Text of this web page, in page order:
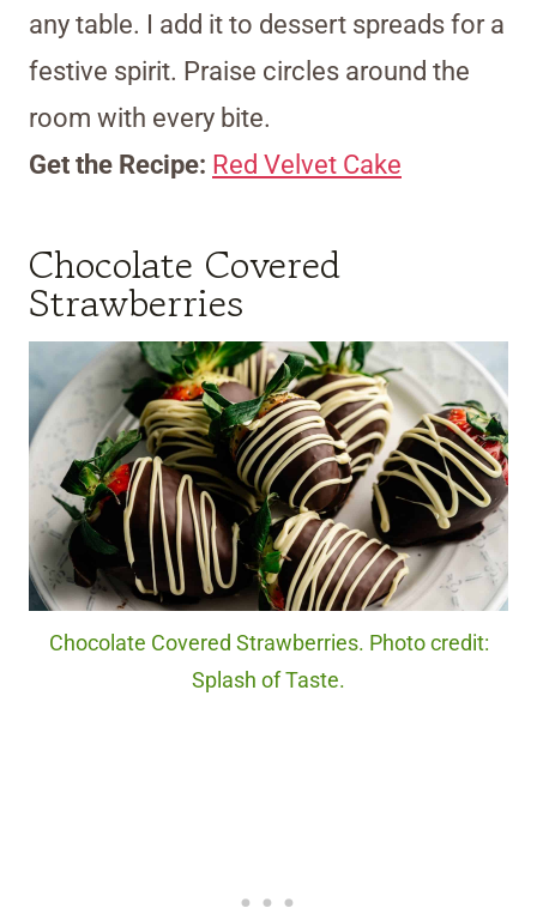
any table. I add it to dessert spreads for a
festive spirit. Praise circles around the
room with every bite.
Get the Recipe: Red Velvet Cake
Chocolate Covered
Strawberries
Chocolate Covered Strawberries. Photo credit:
Splash of Taste.